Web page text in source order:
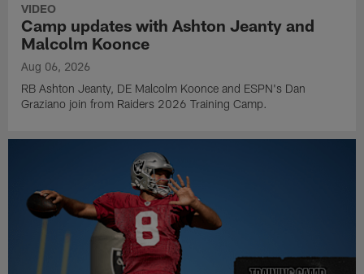
VIDEO
Camp updates with Ashton Jeanty and
Malcolm Koonce
Aug 06, 2026
RB Ashton Jeanty, DE Malcolm Koonce and ESPN's Dan
Graziano join from Raiders 2026 Training Camp.